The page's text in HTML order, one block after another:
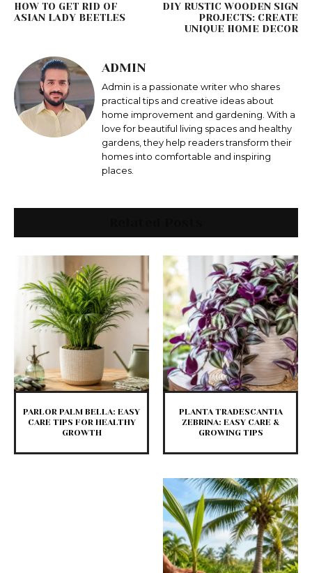
HOW TO GET RID OF
ASIAN LADY BEETLES
DIY RUSTIC WOODEN SIGN
PROJECTS: CREATE
UNIQUE HOME DECOR
ADMIN
Admin is a passionate writer who shares
practical tips and creative ideas about
home improvement and gardening. With a
love for beautiful living spaces and healthy
gardens, they help readers transform their
homes into comfortable and inspiring
places.
PARLOR PALM BELLA: EASY
CARE TIPS FOR HEALTHY
GROWTH
PLANTA TRADESCANTIA
ZEBRINA: EASY CARE &
GROWING TIPS